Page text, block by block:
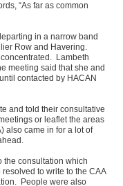
“As far as common
in a narrow band
Row and Havering.
Lambeth
meeting said that she and
contacted by HACAN
and told their consultative
or leaflet the areas
also came in for a lot of
the consultation which
to write to the CAA
People were also